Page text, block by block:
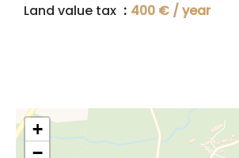
Land value tax
400 € / year
+
−